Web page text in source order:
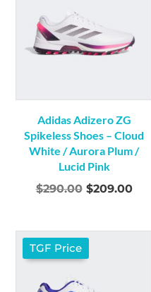
Adidas Adizero ZG
Spikeless Shoes – Cloud
White / Aurora Plum /
Lucid Pink
$290.00 Original
$290.00.
$209.00
TGF Price